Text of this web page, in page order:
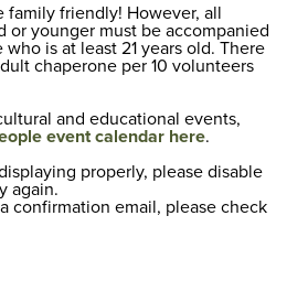
family friendly! However, all
or younger must be accompanied
is at least 21 years old. There
chaperone per 10 volunteers
and educational events,
event calendar here.
properly, please disable
again.
confirmation email, please check